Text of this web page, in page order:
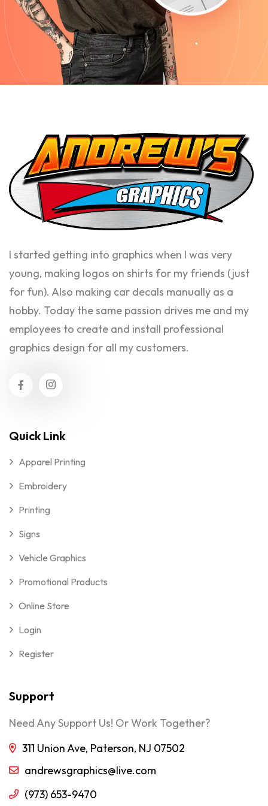
I started getting into graphics when I was very
young, making logos on shirts for my friends (just
for fun). Also making car decals manually as a
hobby. Today the same passion drives me and my
employees to create and install professional
graphics design for all my customers.
Quick Link
Apparel Printing
Embroidery
Printing
Signs
Vehicle Graphics
Promotional Products
Online Store
Login
Register
Support
Need Any Support Us! Or Work Together?
311 Union Ave, Paterson, NJ 07502
andrewsgraphics@live.com
(973) 653-9470